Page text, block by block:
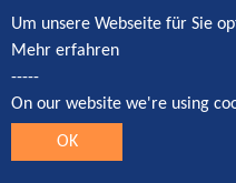
Um unsere Webseite für Sie
Mehr erfahren
-----
On our website we're using
OK